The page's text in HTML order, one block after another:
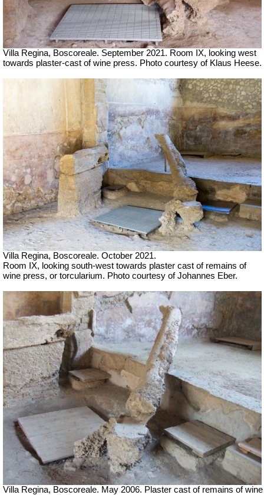
Villa Regina, Boscoreale. September 2021. Room IX, looking west
towards plaster-cast of wine press. Photo courtesy of Klaus Heese.
Villa Regina, Boscoreale. October 2021.
Room IX, l ooking south-west towards plaster cast of remains of
wine press, or torcularium. Photo courtesy of Johannes Eber.
Villa Regina, Boscoreale. May 2006. Plaster cast of remains of wine